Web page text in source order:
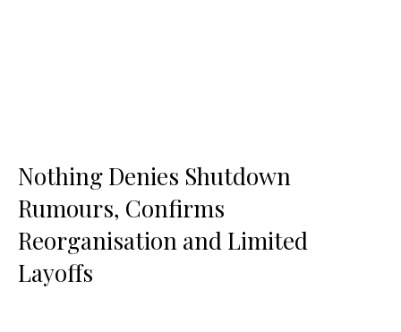
Nothing Denies Shutdown
Rumours, Confirms
Reorganisation and Limited
Layoffs